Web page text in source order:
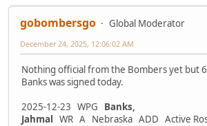
gobombersgo Global Moderator
December 24, 2025, 12:06:02 AM
Nothing official from the Bombers yet but
Banks was signed today.
2025-12-23 WPG Banks,
Jahmal WR A Nebraska ADD Active